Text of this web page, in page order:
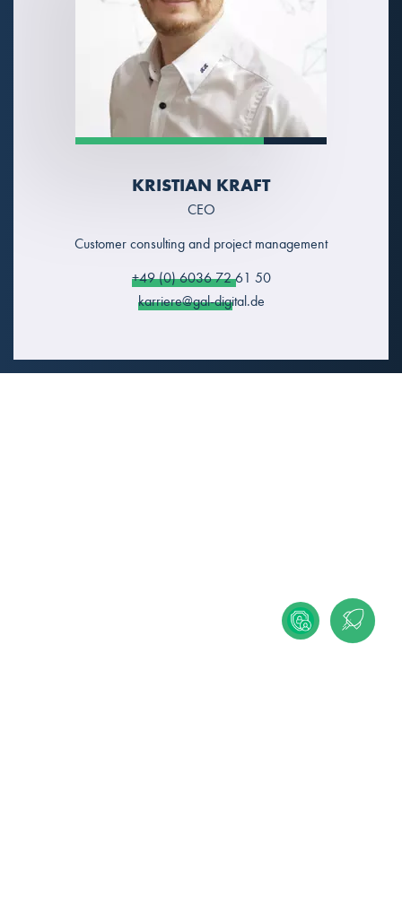
KRISTIAN KRAFT
CEO
Customer consulting and project management
+49 (0) 6036 72 61 50
karriere@gal-digital.de